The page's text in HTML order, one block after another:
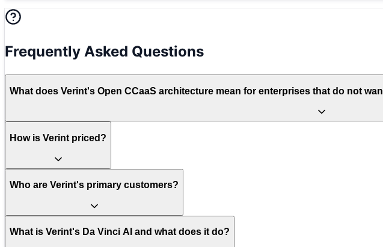
Frequently Asked Questions
What does Verint's Open CCaaS architecture mean for enterprises that do not
How is Verint priced?
Who are Verint's primary customers?
What is Verint's Da Vinci AI and what does it do?